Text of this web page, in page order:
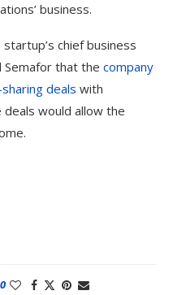
business.
chief business
Semafor that the company
deals with
would allow the
0